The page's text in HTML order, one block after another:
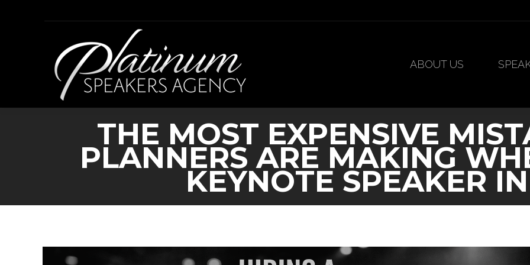
ABOUT US
THE MOST EXPENSIVE
PLANNERS ARE MAKING
KEYNOTE SPEAKER
ABOUT US